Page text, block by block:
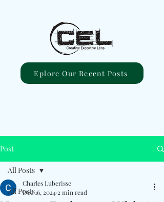
Eplore Our Recent Posts
Post
All Posts
All Posts
Charles Luberisse
Dec 16, 2024 2 min read